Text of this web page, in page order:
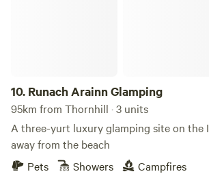
10. Runach Arainn Glamping
95km from Thornhill · 3 units
A three-yurt luxury glamping site on the
away from the beach
Pets
Showers Campfires